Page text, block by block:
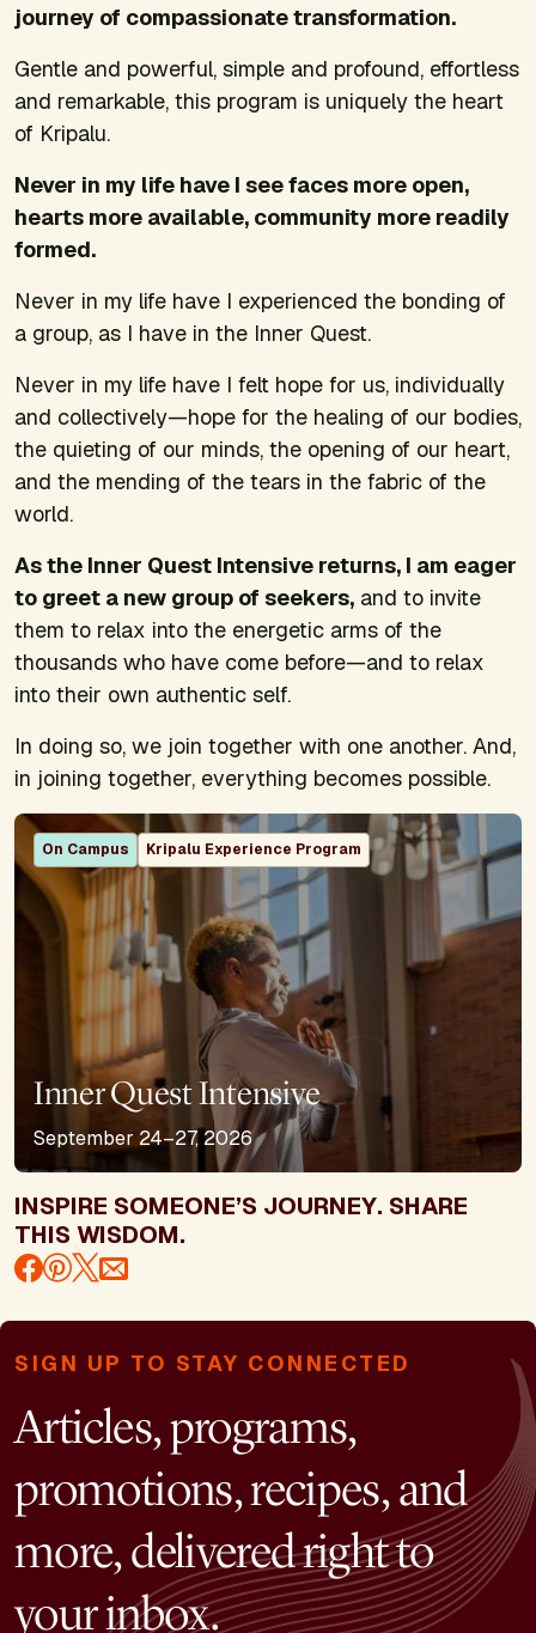
journey of compassionate transformation.
Gentle and powerful, simple and profound, effortless
and remarkable, this program is uniquely the heart
of Kripalu.
Never in my life have I see faces more open,
hearts more available, community more readily
formed.
Never in my life have I experienced the bonding of
a group, as I have in the Inner Quest.
Never in my life have I felt hope for us, individually
and collectively—hope for the healing of our bodies,
the quieting of our minds, the opening of our heart,
and the mending of the tears in the fabric of the
world.
As the Inner Quest Intensive returns, I am eager
to greet a new group of seekers, and to invite
them to relax into the energetic arms of the
thousands who have come before—and to relax
into their own authentic self.
In doing so, we join together with one another. And,
in joining together, everything becomes possible.
On Campus Kripalu Experience Program
Inner Quest Intensive
September 24–27, 2026
INSPIRE SOMEONE’S JOURNEY. SHARE
THIS WISDOM.
SIGN UP TO STAY CONNECTED
Articles, programs,
promotions, recipes, and
more, delivered right to
your inbox.